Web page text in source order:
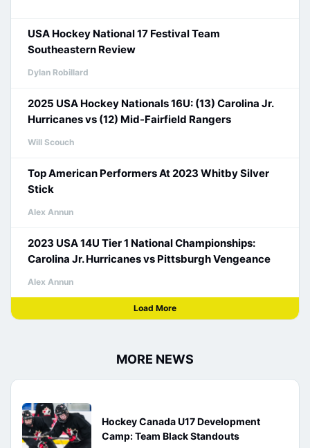
USA Hockey National 17 Festival Team
Southeastern Review
Dylan Robillard
2025 USA Hockey Nationals 16U: (13) Carolina Jr.
Hurricanes vs (12) Mid-Fairfield Rangers
Will Scouch
Top American Performers At 2023 Whitby Silver
Stick
Alex Annun
2023 USA 14U Tier 1 National Championships:
Carolina Jr. Hurricanes vs Pittsburgh Vengeance
Alex Annun
Load More
MORE NEWS
Hockey Canada U17 Development
Camp: Team Black Standouts